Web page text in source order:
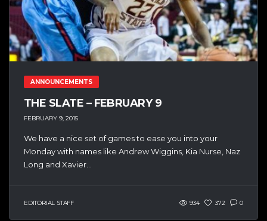
ANNOUNCEMENTS
THE SLATE – FEBRUARY 9
FEBRUARY 9, 2015
We have a nice set of games to ease you into your
Monday with names like Andrew Wiggins, Kia Nurse, Naz
Long and Xavier...
EDITORIAL STAFF 934 372 0